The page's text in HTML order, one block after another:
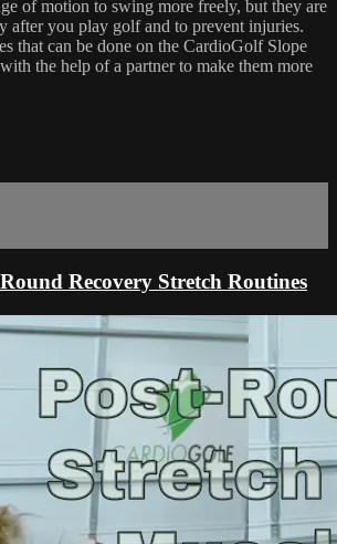
of motion to swing more freely, but they are
after you play golf and to prevent injuries.
that can be done on the CardioGolf Slope
the help of a partner to make them more
Recovery Stretch Routines